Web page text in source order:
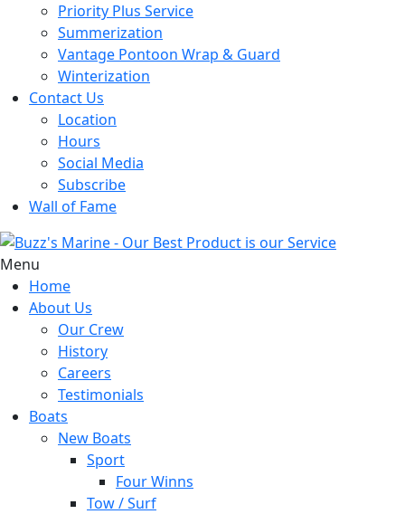
Priority Plus Service
Summerization
Vantage Pontoon Wrap & Guard
Winterization
Contact Us
Location
Hours
Social Media
Subscribe
Wall of Fame
Menu
Home
About Us
Our Crew
History
Careers
Testimonials
Boats
New Boats
Sport
Four Winns
Tow / Surf